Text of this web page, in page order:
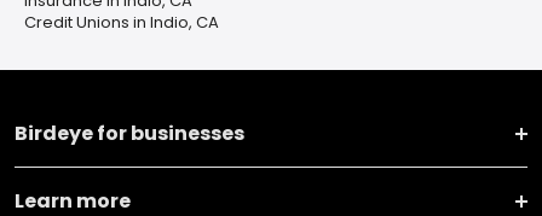
Credit Unions in Indio, CA
Birdeye for businesses
Learn more